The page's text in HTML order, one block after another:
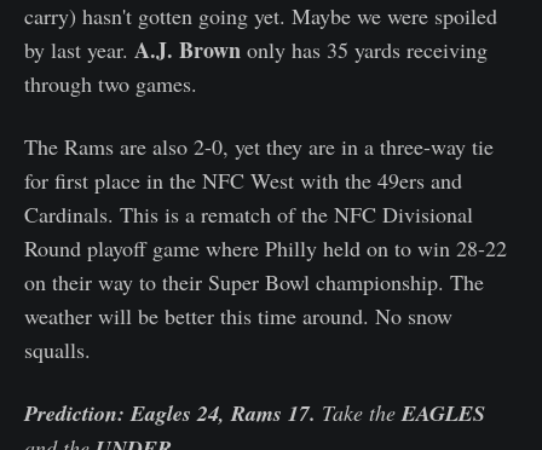
carry) hasn't gotten going yet. Maybe we were spoiled
by last year. A.J. Brown only has 35 yards receiving
through two games.
The Rams are also 2-0, yet they are in a three-way tie
for first place in the NFC West with the 49ers and
Cardinals. This is a rematch of the NFC Divisional
Round playoff game where Philly held on to win 28-22
on their way to their Super Bowl championship. The
weather will be better this time around. No snow
squalls.
Prediction: Eagles 24, Rams 17. Take theEAGLES